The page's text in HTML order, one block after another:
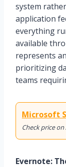
system
application
everything
available
represents
prioritizing
teams
Microsoft
Check price
Evernote: